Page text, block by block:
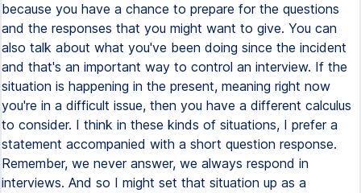
because you have a chance to prepare for the questions
and the responses that you might want to give. You can
also talk about what you've been doing since the incident
and that's an important way to control an interview. If the
situation is happening in the present, meaning right now
you're in a difficult issue, then you have a different calculus
to consider. I think in these kinds of situations, I prefer a
statement accompanied with a short question response.
Remember, we never answer, we always respond in
interviews. And so I might set that situation up as a